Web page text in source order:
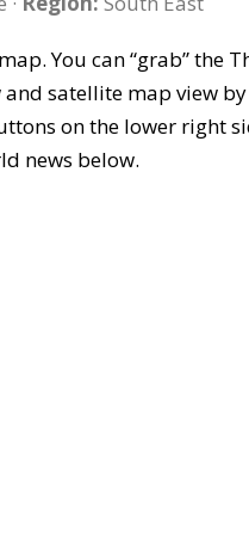
You can “grab” the
satellite map view
on the lower right
news below.